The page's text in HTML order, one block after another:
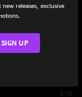
10:34
5:12
releases, exclusive
SIGN UP